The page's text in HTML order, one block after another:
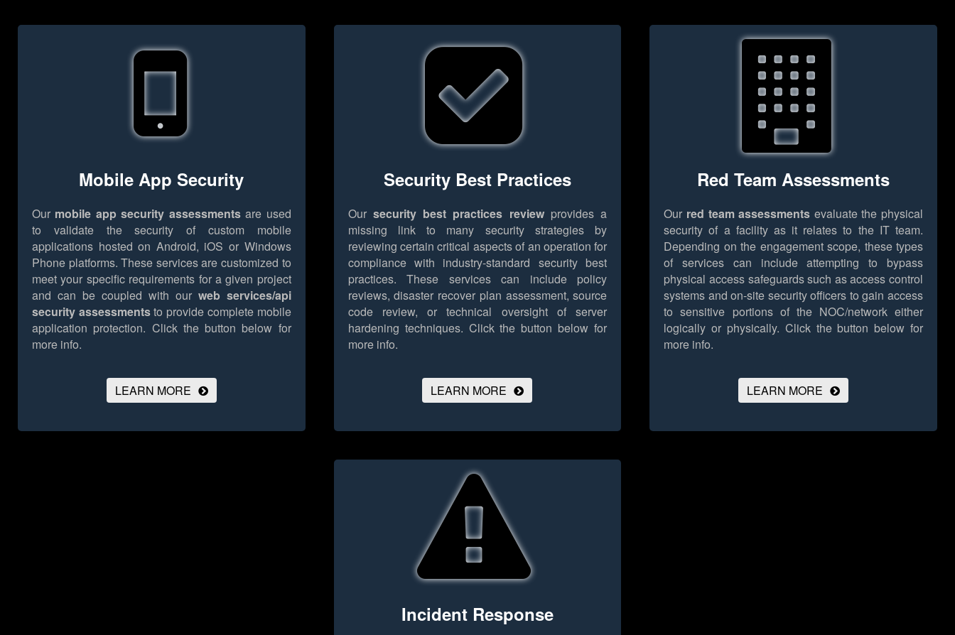
Mobile App Security
Our mobile app security assessmentsare used
to validate the security of custom mobile
applications hosted on Android, iOS or Windows
Phone platforms. These services are customized to
meet your specific requirements for a given project
and can be coupled with our web services/api
security assessmentsto provide complete mobile
application protection. Click the button below for
more info.
LEARN MORE
Security Best Practices
Our security best practices reviewprovides a
missing link to many security strategies by
reviewing certain critical aspects of an operation for
compliance with industry-standard security best
practices. These services can include policy
reviews, disaster recover plan assessment, source
code review, or technical oversight of server
hardening techniques. Click the button below for
more info.
LEARN MORE
Red Team Assessments
Our red team assessments evaluate the physical
security of a facility as it relates to the IT team.
Depending on the engagement scope, these types
of services can include attempting to bypass
physical access safeguards such as access control
systems and on-site security officers to gain access
to sensitive portions of the NOC/network either
logically or physically. Click the button below for
more info.
LEARN MORE
Incident Response